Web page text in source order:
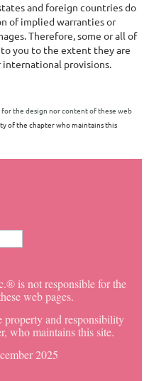
and foreign countries do
of implied warranties or
Therefore, some or all of
you to the extent they are
international provisions.
for the design nor content of these web
of the chapter who maintains this
is not responsible for the
web pages.
property and responsibility
who maintains this site.
2025